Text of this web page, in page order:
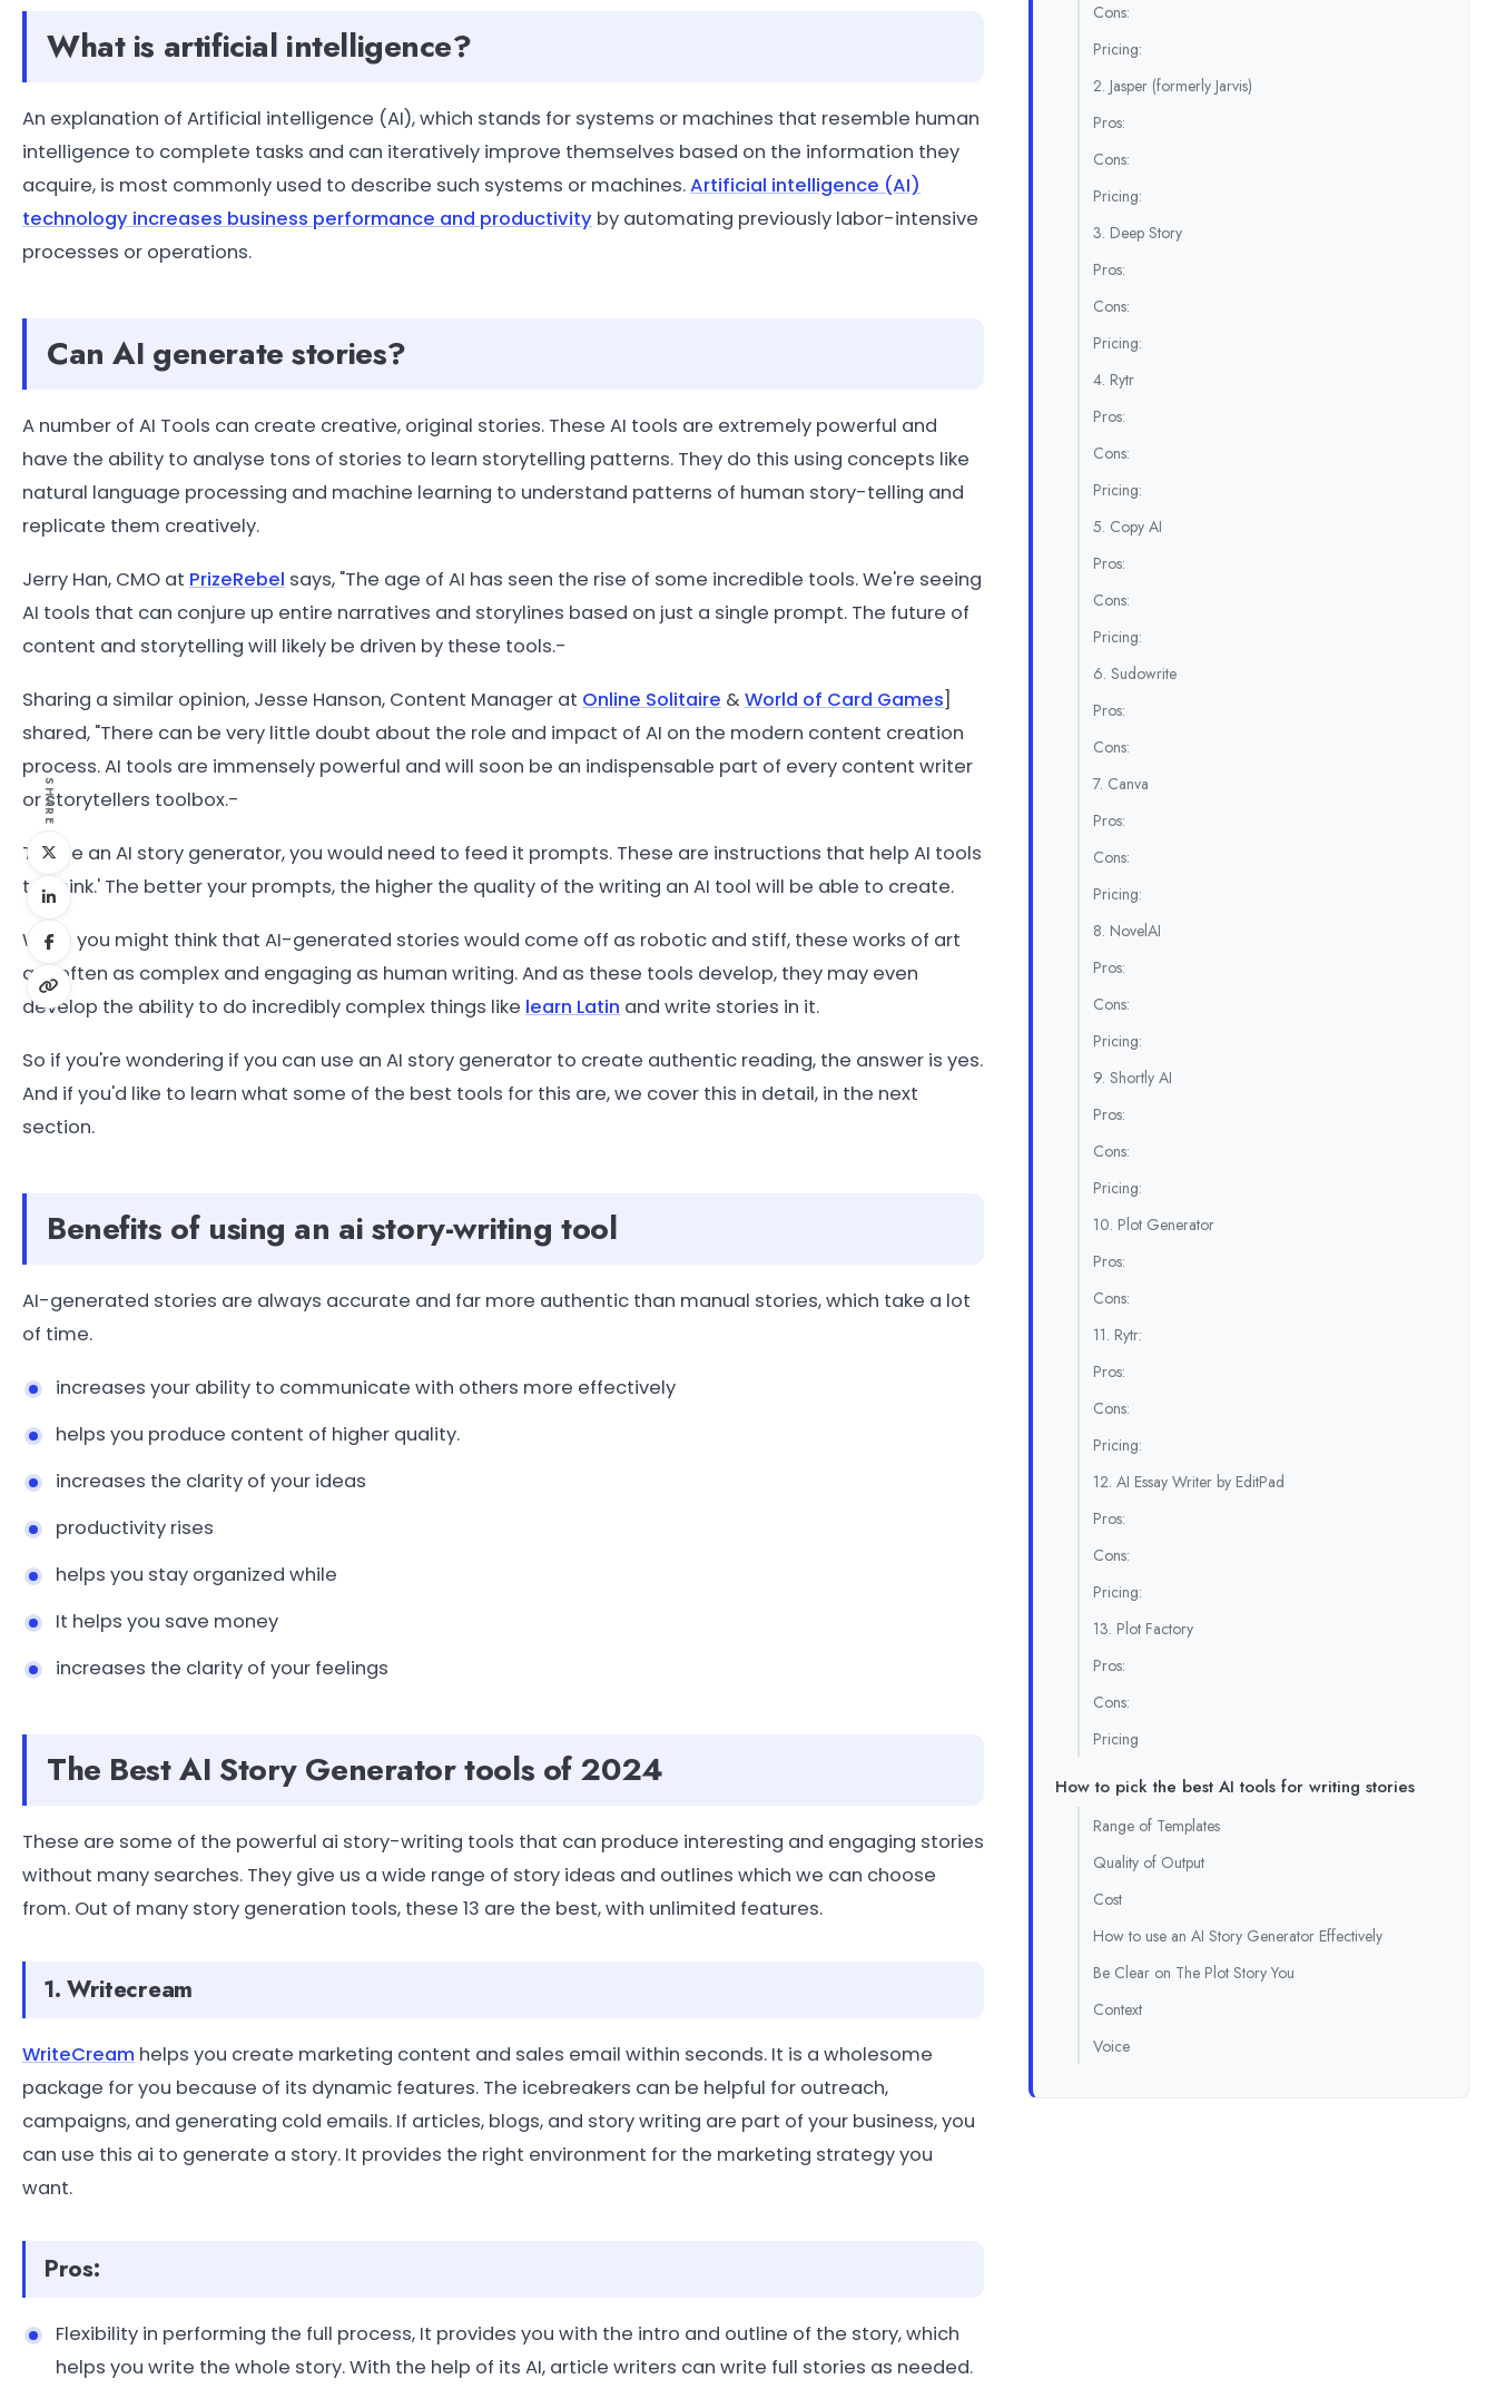
SHARE
What is artificial intelligence?
An explanation of Artificial intelligence (AI), which stands for systems or machines that resemble human
intelligence to complete tasks and can iteratively improve themselves based on the information they
acquire, is most commonly used to describe such systems or machines.Artificial intelligence (AI)
technology increases business performance and productivity by automating previously labor-intensive
processes or operations.
Can AI generate stories?
A number of AI Tools can create creative, original stories. These AI tools are extremely powerful and
have the ability to analyse tons of stories to learn storytelling patterns. They do this using concepts like
natural language processing and machine learning to understand patterns of human story-telling and
replicate them creatively.
Jerry Han, CMO at PrizeRebel says, "The age of AI has seen the rise of some incredible tools. We're seeing
AI tools that can conjure up entire narratives and storylines based on just a single prompt. The future of
content and storytelling will likely be driven by these tools.-
Sharing a similar opinion, Jesse Hanson, Content Manager at Online Solitaire & World of Card Games]
shared, "There can be very little doubt about the role and impact of AI on the modern content creation
process. AI tools are immensely powerful and will soon be an indispensable part of every content writer
or storytellers toolbox.-
To use an AI story generator, you would need to feed it prompts. These are instructions that help AI tools
to 'think.' The better your prompts, the higher the quality of the writing an AI tool will be able to create.
While you might think that AI-generated stories would come off as robotic and stiff, these works of art
are often as complex and engaging as human writing. And as these tools develop, they may even
develop the ability to do incredibly complex things like learn Latin and write stories in it.
So if you're wondering if you can use an AI story generator to create authentic reading, the answer is yes.
And if you'd like to learn what some of the best tools for this are, we cover this in detail, in the next
section.
Benefits of using an ai story-writing tool
AI-generated stories are always accurate and far more authentic than manual stories, which take a lot
of time.
increases your ability to communicate with others more effectively
helps you produce content of higher quality.
increases the clarity of your ideas
productivity rises
helps you stay organized while
It helps you save money
increases the clarity of your feelings
The Best AI Story Generator tools of 2024
These are some of the powerful ai story-writing tools that can produce interesting and engaging stories
without many searches. They give us a wide range of story ideas and outlines which we can choose
from. Out of many story generation tools, these 13 are the best, with unlimited features.
1. Writecream
WriteCream helps you create marketing content and sales email within seconds. It is a wholesome
package for you because of its dynamic features. The icebreakers can be helpful for outreach,
campaigns, and generating cold emails. If articles, blogs, and story writing are part of your business, you
can use this ai to generate a story. It provides the right environment for the marketing strategy you
want.
Pros:
Flexibility in performing the full process, It provides you with the intro and outline of the story, which
helps you write the whole story. With the help of its AI, article writers can write full stories as needed.
Cons:
Pricing:
2. Jasper (formerly Jarvis)
Pros:
Cons:
Pricing:
3. Deep Story
Pros:
Cons:
Pricing:
4. Rytr
Pros:
Cons:
Pricing:
5. Copy AI
Pros:
Cons:
Pricing:
6. Sudowrite
Pros:
Cons:
7. Canva
Pros:
Cons:
Pricing:
8. NovelAI
Pros:
Cons:
Pricing:
9. Shortly AI
Pros:
Cons:
Pricing:
10. Plot Generator
Pros:
Cons:
11. Rytr:
Pros:
Cons:
Pricing:
12. AI Essay Writer by EditPad
Pros:
Cons:
Pricing:
13. Plot Factory
Pros:
Cons:
Pricing
How to pick the best AI tools for writing stories
Range of Templates
Quality of Output
Cost
How to use an AI Story Generator Effectively
Be Clear on The Plot Story You
Context
Voice